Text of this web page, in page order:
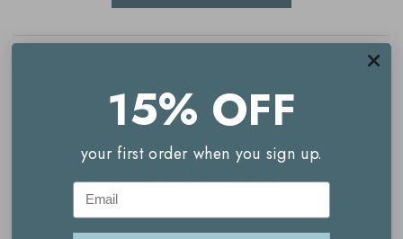
Key benefits
Promotes relaxation
Contains four pure essential oils
Enhances your nighttime routine
Related Products
15% OFF
your first order when you sign up.
Email